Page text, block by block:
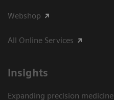
Webshop
All Online Services
Insights
Expanding precision medicine